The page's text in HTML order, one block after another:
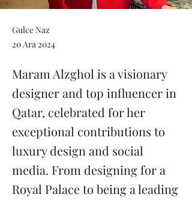
Gulce Naz
20 Ara 2024
Maram Alzghol is a visionary
designer and top influencer in
Qatar, celebrated for her
exceptional contributions to
luxury design and social
media. From designing for a
Royal Palace to being a leading